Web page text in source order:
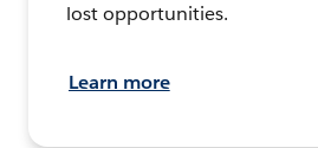
lost opportunities.
Learn more